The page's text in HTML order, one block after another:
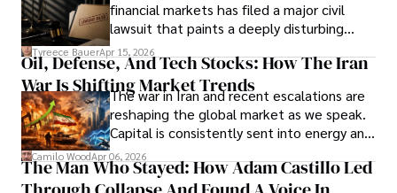
Evading Court After Admitting Wrongdoing
Under Oath
financial markets has filed a major civil
lawsuit that paints a deeply disturbing
picture of alleged legal abuse by Alice
Cabrera Cabrera, a practicing intellectual
property and trademark attorney who
founded Solid Rep LLC.
Tyreece BauerApr 15, 2026
Oil, Defense, And Tech Stocks: How The Iran
War Is Shifting Market Trends
The war in Iran and recent escalations are
reshaping the global market as we speak.
Capital is consistently sent into energy and
defense, and investors are gradually
shifting their eyes towards secure, long-
term markets.
Camilo WoodApr 06, 2026
The Man Who Stayed: How Adam Castillo Led